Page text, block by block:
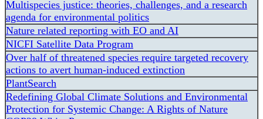
Multispecies justice: theories, challenges, and a research
agenda for environmental politics
Nature related reporting with EO and AI
NICFI Satellite Data Program
Over half of threatened species require targeted recovery
actions to avert human-induced extinction
PlantSearch
Redefining Global Climate Solutions and Environmental
Protection for Systemic Change: A Rights of Nature